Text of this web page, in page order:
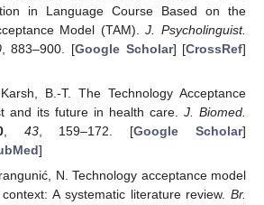
in Language Course Based on the
Model (TAM).J. Psycholinguist.
, 883–900. [Google Scholar] [CrossRef]
B.-T. The Technology Acceptance
and its future in health care. J. Biomed.
, 43, 159–172. [Google Scholar]
]
N. Technology acceptance model
A systematic literature review. Br.